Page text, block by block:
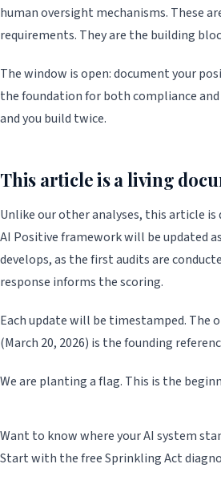
human oversight mechanisms. These
requirements. They are the building
The window is open: document your
the foundation for both compliance
and you build twice.
This article is a living
Unlike our other analyses, this article is
AI Positive framework will be updated
develops, as the first audits are
response informs the scoring.
Each update will be timestamped. The
(March 20, 2026) is the founding
We are planting a flag. This is the
Want to know where your AI system
Start with the free Sprinkling Act